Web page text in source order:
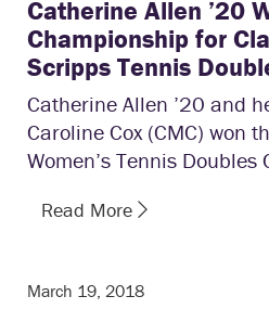
Catherine Allen ’20
Championship for
Scripps Tennis
Catherine Allen ’20 and
Caroline Cox (CMC) won
Women’s Tennis
Read More
March 19, 2018